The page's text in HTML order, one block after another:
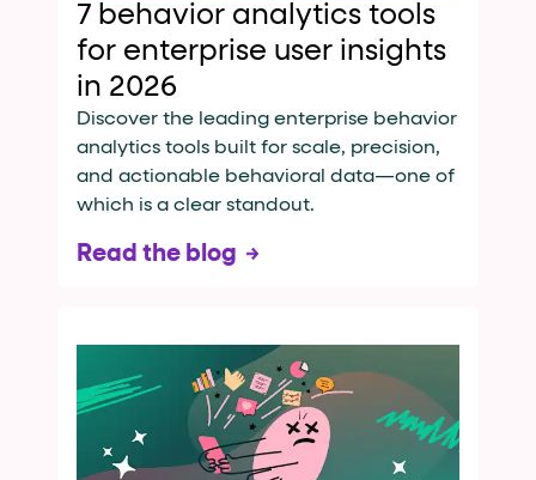
7 behavior analytics tools
for enterprise user insights
in 2026
Discover the leading enterprise behavior
analytics tools built for scale, precision,
and actionable behavioral data—one of
which is a clear standout.
Read the blog